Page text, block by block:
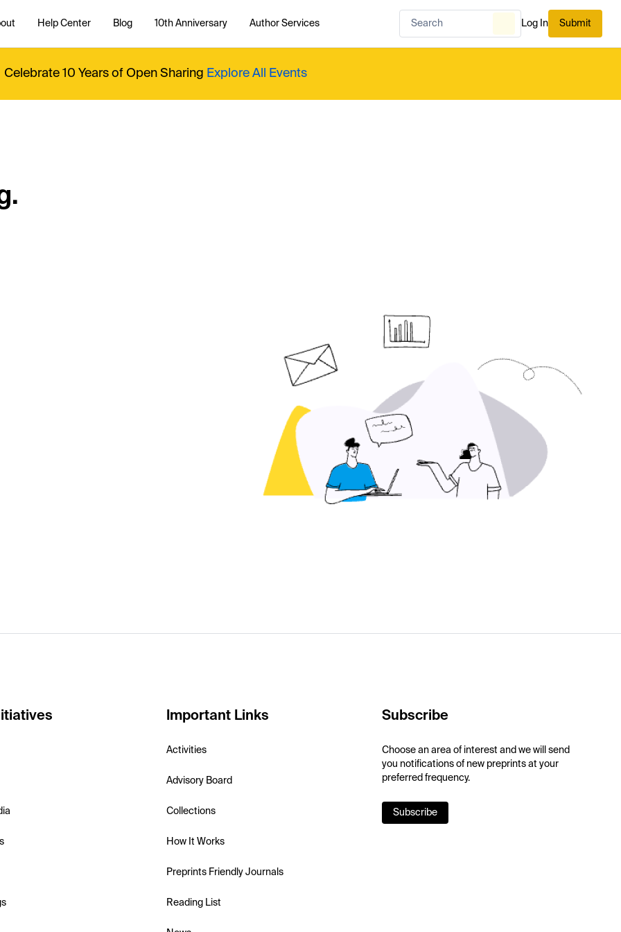
Help Center Blog 10th Anniversary Author Services Log In Submit
Celebrate 10 Years of Open Sharing Explore All Events
Important Links
Activities
Advisory Board
Collections
How It Works
Preprints Friendly Journals
Reading List
Subscribe
Choose an area of interest and we will send
you notifications of new preprints at your
preferred frequency.
Subscribe